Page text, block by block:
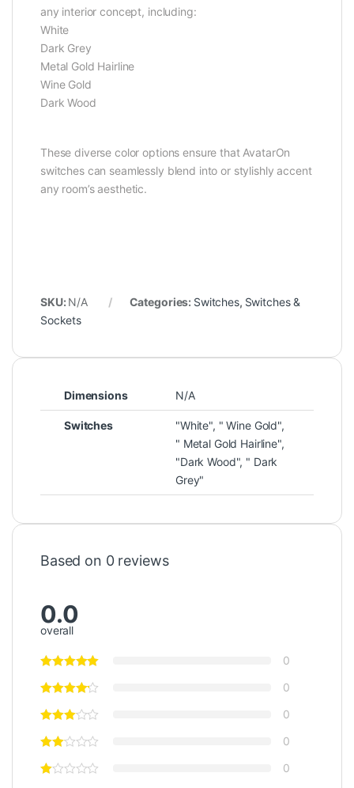
any interior concept, including:
White
Dark Grey
Metal Gold Hairline
Wine Gold
Dark Wood
These diverse color options ensure that AvatarOn
switches can seamlessly blend into or stylishly accent
any room’s aesthetic.
SKU: N/A Categories: Switches, Switches &
Sockets
Dimensions N/A
Switches
"White", " Wine Gold",
" Metal Gold Hairline",
"Dark Wood", " Dark
Grey"
Based on 0 reviews
0.0
overall
0
0
0
0
0